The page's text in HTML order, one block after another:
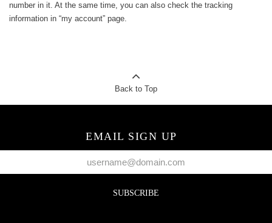
number in it. At the same time, you can also check the tracking
information in “my account” page.
Back to Top
EMAIL SIGN UP
SUBSCRIBE